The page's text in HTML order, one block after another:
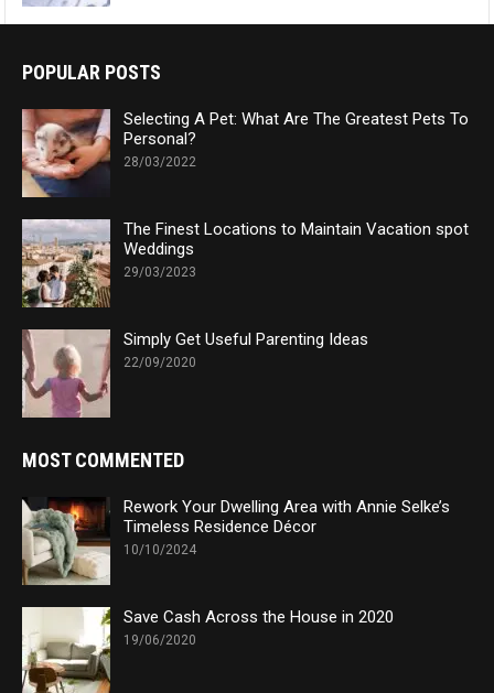
POPULAR POSTS
Selecting A Pet: What Are The Greatest Pets To
Personal?
28/03/2022
The Finest Locations to Maintain Vacation spot
Weddings
29/03/2023
Simply Get Useful Parenting Ideas
22/09/2020
MOST COMMENTED
Rework Your Dwelling Area with Annie Selke’s
Timeless Residence Décor
10/10/2024
Save Cash Across the House in 2020
19/06/2020